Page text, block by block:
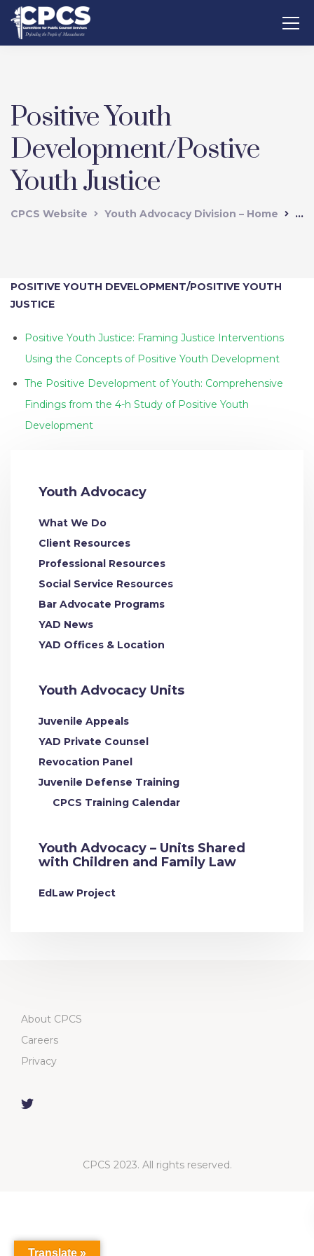
Positive Youth
Development/Postive
Youth Justice
CPCS Website Youth Advocacy Division – Home
POSITIVE YOUTH DEVELOPMENT/POSITIVE YOUTH
JUSTICE
Positive Youth Justice: Framing Justice Interventions
Using the Concepts of Positive Youth Development
The Positive Development of Youth: Comprehensive
Findings from the 4-h Study of Positive Youth
Development
Youth Advocacy
What We Do
Client Resources
Professional Resources
Social Service Resources
Bar Advocate Programs
YAD News
YAD Offices & Location
Youth Advocacy Units
Juvenile Appeals
YAD Private Counsel
Revocation Panel
Juvenile Defense Training
CPCS Training Calendar
Youth Advocacy – Units Shared
with Children and Family Law
EdLaw Project
About CPCS
Careers
Privacy
CPCS 2023. All rights reserved.
Translate »